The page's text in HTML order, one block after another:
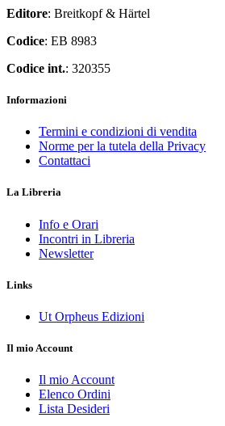
Editore: Breitkopf & Härtel
Codice: EB 8983
Codice int.: 320355
Informazioni
Termini e condizioni di vendita
Norme per la tutela della Privacy
Contattaci
La Libreria
Info e Orari
Incontri in Libreria
Newsletter
Links
Ut Orpheus Edizioni
Il mio Account
Il mio Account
Elenco Ordini
Lista Desideri